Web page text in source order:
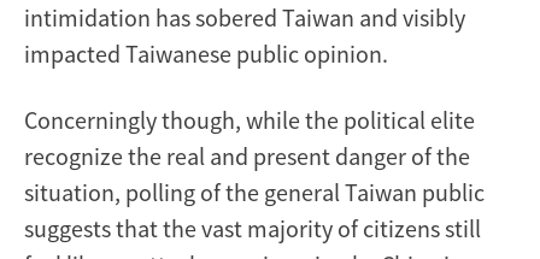
intimidation has sobered Taiwan and visibly
impacted Taiwanese public opinion.
Concerningly though, while the political elite
recognize the real and present danger of the
situation, polling of the general Taiwan public
suggests that the vast majority of citizens still